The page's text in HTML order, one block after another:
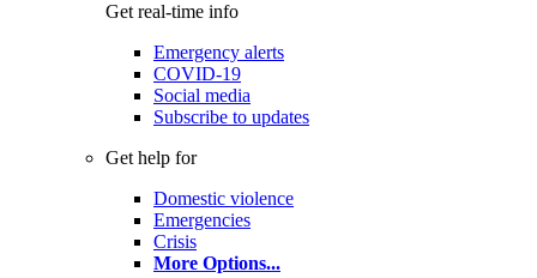
Get real-time info
Emergency alerts
COVID-19
Social media
Subscribe to updates
Get help for
Domestic violence
Emergencies
Crisis
More Options...